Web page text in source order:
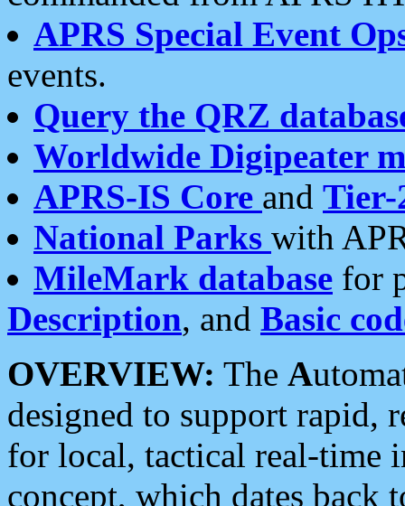
APRS Special Event
events.
Query the QRZ
Worldwide Digipeater
APRS-IS Core and Tier-
National Parks with
MileMark database for
Description, and Basic
OVERVIEW: The A
designed to support rapid,
for local, tactical real-time
concept, which dates back